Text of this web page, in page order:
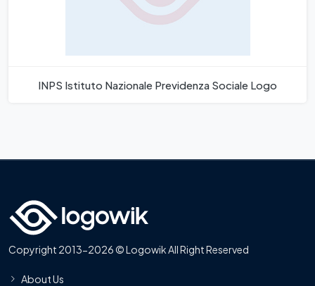
INPS Istituto Nazionale Previdenza Sociale Logo
Copyright 2013-2026 © Logowik All Right Reserved
About Us